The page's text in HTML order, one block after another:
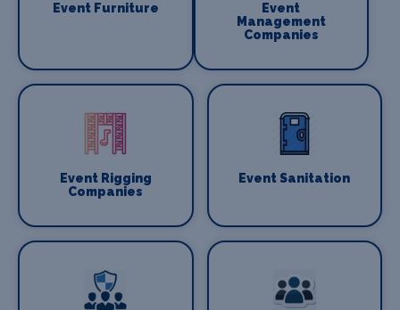
Event Furniture
Event
Management
Companies
Event Rigging
Companies
Event Sanitation